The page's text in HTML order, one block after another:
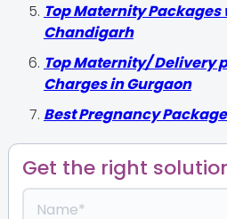
Top Maternity Packages
Chandigarh
Top Maternity/ Delivery
Charges in Gurgaon
Best Pregnancy
Get the right